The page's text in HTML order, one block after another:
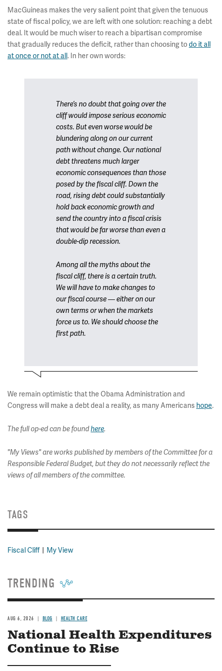
MacGuineas makes the very salient point that given the tenuous
state of fiscal policy, we are left with one solution: reaching a debt
deal. It would be much wiser to reach a bipartisan compromise
that gradually reduces the deficit, rather than choosing todo it all
at once or not at all. In her own words:
There’s no doubt that going over the
cliff would impose serious economic
costs. But even worse would be
blundering along on our current
path without change. Our national
debt threatens much larger
economic consequences than those
posed by the fiscal cliff. Down the
road, rising debt could substantially
hold back economic growth and
send the country into a fiscal crisis
that would be far worse than even a
double-dip recession.
Among all the myths about the
fiscal cliff, there is a certain truth.
We will have to make changes to
our fiscal course — either on our
own terms or when the markets
force us to. We should choose the
first path.
We remain optimistic that the Obama Administration and
Congress will make a debt deal a reality, as many Americans hope.
The full op-ed can be foundhere.
"My Views" are works published by members of the Committee for a
Responsible Federal Budget, but they do not necessarily reflect the
views of all members of the committee.
TAGS
Fiscal Cliff My View
TRENDING
AUG 6, 2026 BLOG HEALTH CARE
National Health Expenditures
Continue to Rise